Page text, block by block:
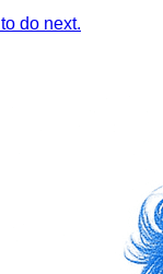
do next.